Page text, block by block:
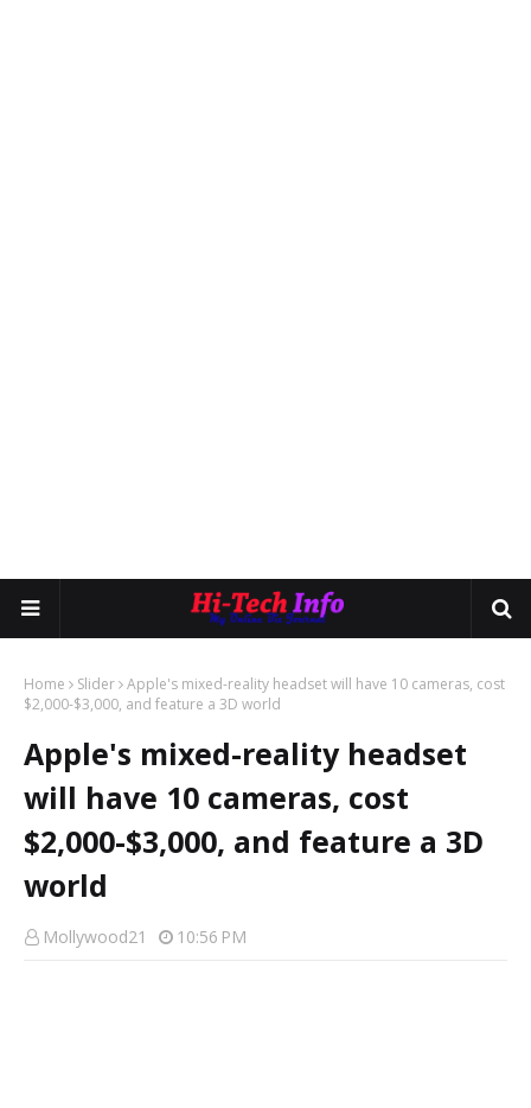
Home Slider Apple's mixed-reality headset will have 10 cameras, cost
$2,000-$3,000, and feature a 3D world
Apple's mixed-reality headset
will have 10 cameras, cost
$2,000-$3,000, and feature a 3D
world
Mollywood21 10:56 PM